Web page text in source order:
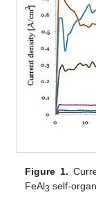
Figure 1.
FeAl3 self-